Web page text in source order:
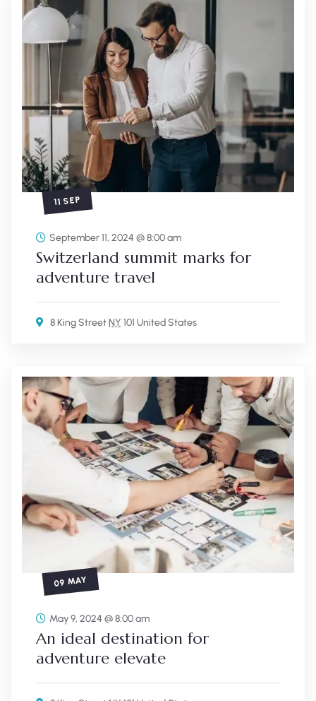
11 SEP
September 11, 2024 @ 8:00 am
Switzerland summit marks for
adventure travel
8 King StreetNY 101 United States
09 MAY
May 9, 2024 @ 8:00 am
An ideal destination for
adventure elevate